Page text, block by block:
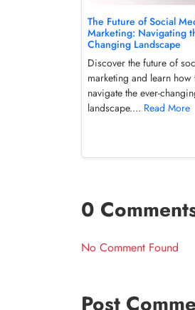
The Future of Social
Marketing: Navigating
Changing Landscape
Discover the future of
marketing and learn how
navigate the ever-
landscape.... Read More
0
No Comment Found
Post